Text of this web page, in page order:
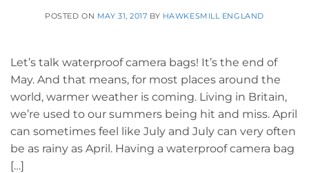
POSTED ON MAY 31, 2017 BY HAWKESMILL ENGLAND
Let’s talk waterproof camera bags! It’s the end of
May. And that means, for most places around the
world, warmer weather is coming. Living in Britain,
we’re used to our summers being hit and miss. April
can sometimes feel like July and July can very often
be as rainy as April. Having a waterproof camera bag
[…]